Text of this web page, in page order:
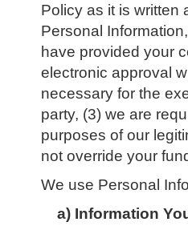
Policy as it is written
Personal
have provided your
electronic approval
necessary for the
party, (3) we are
purposes of our
not override your
We use Personal
a) Information